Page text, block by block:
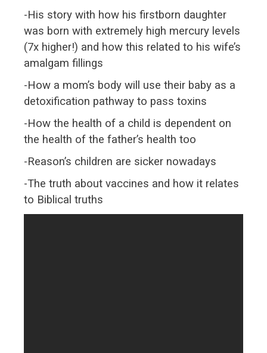
-His story with how his firstborn daughter
was born with extremely high mercury levels
(7x higher!) and how this related to his wife’s
amalgam fillings
-How a mom’s body will use their baby as a
detoxification pathway to pass toxins
-How the health of a child is dependent on
the health of the father’s health too
-Reason’s children are sicker nowadays
-The truth about vaccines and how it relates
to Biblical truths